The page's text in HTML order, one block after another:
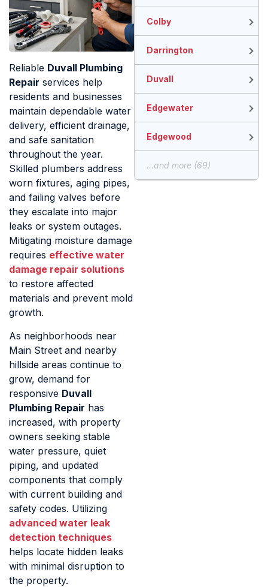
Reliable Duvall Plumbing
Repair services help
residents and businesses
maintain dependable water
delivery, efficient drainage,
and safe sanitation
throughout the year.
Skilled plumbers address
worn fixtures, aging pipes,
and failing valves before
they escalate into major
leaks or system outages.
Mitigating moisture damage
requires effective water
damage repair solutions
to restore affected
materials and prevent mold
growth.
As neighborhoods near
Main Street and nearby
hillside areas continue to
grow, demand for
responsive Duvall
Plumbing Repair has
increased, with property
owners seeking stable
water pressure, quiet
piping, and updated
components that comply
with current building and
safety codes. Utilizing
advanced water leak
detection techniques
helps locate hidden leaks
with minimal disruption to
the property.
Colby
Darrington
Duvall
Edgewater
Edgewood
...and more (69)